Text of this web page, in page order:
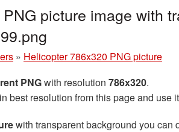
picture image with
» Helicopter 786x320 PNG picture
PNGwith resolution 786x320.
best resolution from this page and use
with transparent background you can